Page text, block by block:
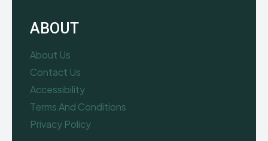
ABOUT
About Us
Contact Us
Accessibility
Terms And Conditions
Privacy Policy